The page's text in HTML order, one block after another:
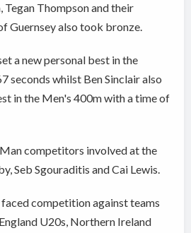
Tegan Thompson and their
Guernsey also took bronze.
a new personal best in the
seconds whilst Ben Sinclair also
in the Men's 400m with a time of
competitors involved at the
Seb Sgouraditis and Cai Lewis.
competition against teams
U20s, Northern Ireland